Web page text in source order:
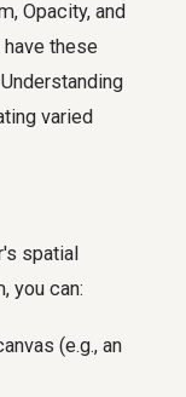
Opacity, and
these
varied
spatial
you can:
(e.g., an